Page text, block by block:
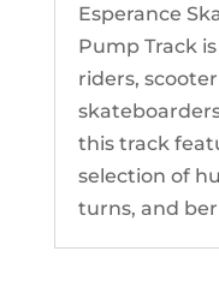
Esperance
Pump Track
riders,
this track
selection of
turns, and